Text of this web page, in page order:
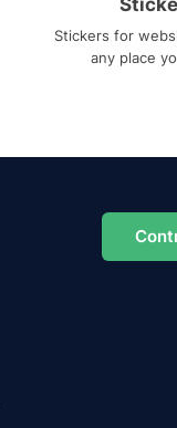
Stickers for
any place